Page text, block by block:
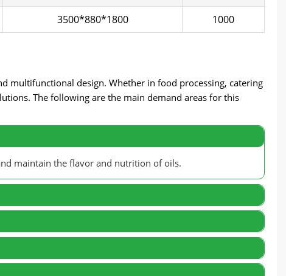
3500*880*1800 1000
multifunctional design. Whether in food processing, catering
The following are the main demand areas for this
maintain the flavor and nutrition of oils.